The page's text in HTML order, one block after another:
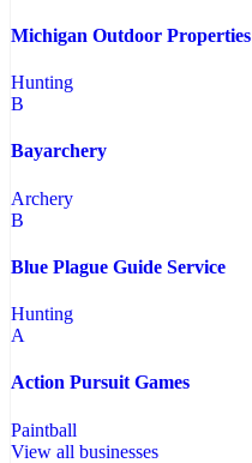
Michigan Outdoor Properties
Hunting
B
Bayarchery
Archery
B
Blue Plague Guide Service
Hunting
A
Action Pursuit Games
Paintball
View all businesses